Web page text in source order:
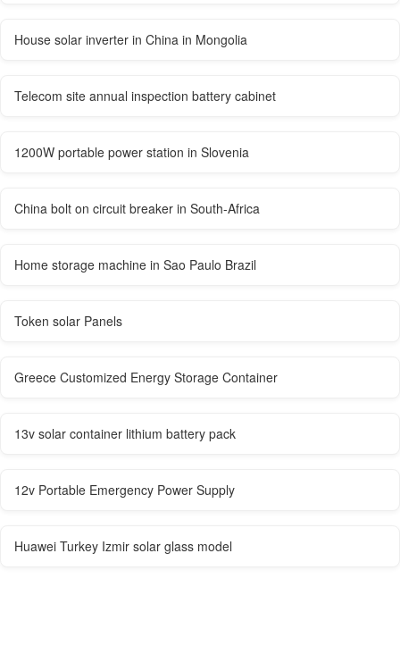
House solar inverter in China in Mongolia
Telecom site annual inspection battery cabinet
1200W portable power station in Slovenia
China bolt on circuit breaker in South-Africa
Home storage machine in Sao Paulo Brazil
Token solar Panels
Greece Customized Energy Storage Container
13v solar container lithium battery pack
12v Portable Emergency Power Supply
Huawei Turkey Izmir solar glass model